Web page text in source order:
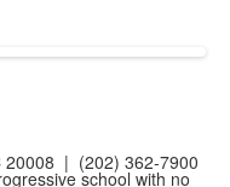
20008 | (202) 362-7900
school with no